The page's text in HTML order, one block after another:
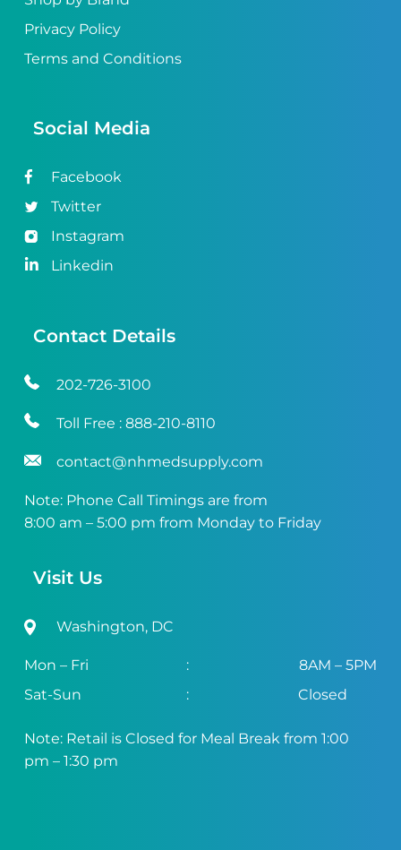
Privacy Policy
Terms and Conditions
Social Media
Facebook
Twitter
Instagram
Linkedin
Contact Details
202-726-3100
Toll Free : 888-210-8110
contact@nhmedsupply.com
Note: Phone Call Timings are from
8:00 am – 5:00 pm from Monday to Friday
Visit Us
Washington, DC
Mon – Fri :
8AM – 5PM
Sat-Sun
: Closed
Note: Retail is Closed for Meal Break from 1:00
pm – 1:30 pm